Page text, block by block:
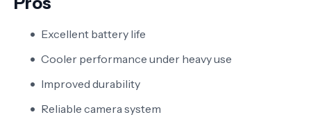
Excellent battery life
Cooler performance under heavy use
Improved durability
Reliable camera system